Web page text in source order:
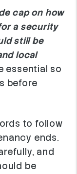
cap on how
a security
still be
local
essential so
before
to follow
ends.
and
be